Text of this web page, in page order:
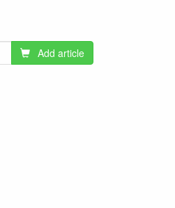
Add article